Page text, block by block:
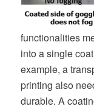
functionalities
into a single
example, a
printing also
durable. A